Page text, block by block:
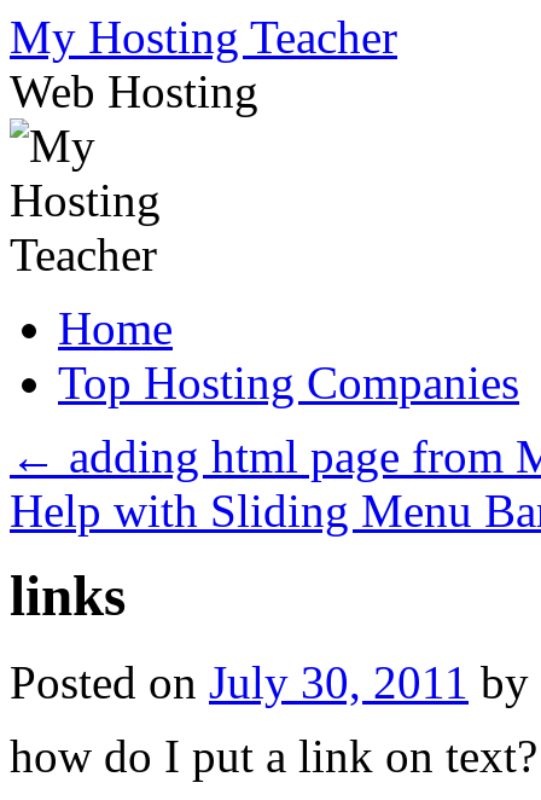
Skip
to
content
My Hosting Teacher
Web Hosting
Home
Top Hosting Companies
← adding html page from
Help with Sliding Menu
links
Posted on July 30, 2011 by
how do I put a link on text?